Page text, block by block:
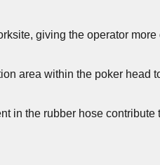
giving the operator more
area within the poker head
in the rubber hose contribute